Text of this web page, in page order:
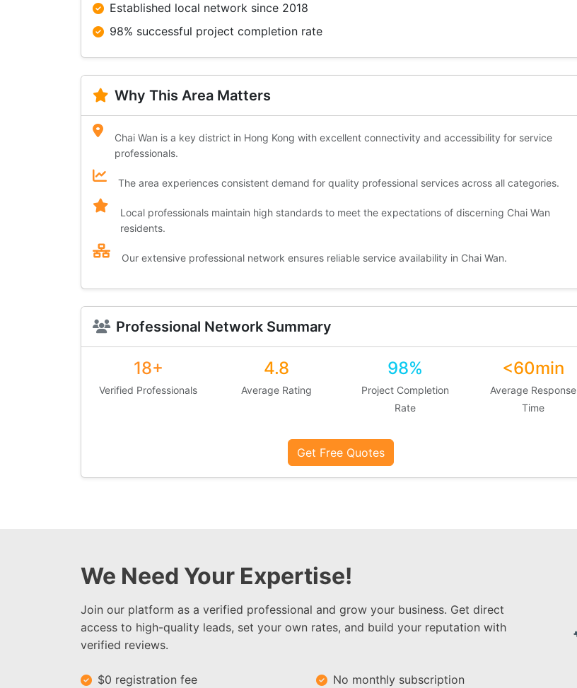
Established local network since 2018
98% successful project completion rate
Why This Area Matters
Chai Wan is a key district in Hong Kong with excellent connectivity and accessibility for service
professionals.
The area experiences consistent demand for quality professional services across all categories.
Local professionals maintain high standards to meet the expectations of discerning Chai Wan
residents.
Our extensive professional network ensures reliable service availability in Chai Wan.
Professional Network Summary
18+
Verified Professionals
4.8
Average Rating
98%
Project Completion
Rate
<60min
Average Response
Time
Get Free Quotes
We Need Your Expertise!
Join our platform as a verified professional and grow your business. Get direct
access to high-quality leads, set your own rates, and build your reputation with
verified reviews.
$0 registration fee No monthly subscription